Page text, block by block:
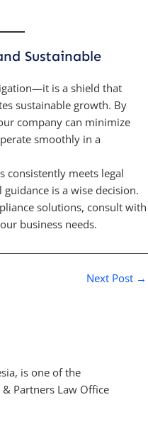
Sustainable
is a shield that
sustainable growth. By
company can minimize
smoothly in a
consistently meets legal
is a wise decision.
solutions, consult with
business needs.
Next Post →
is one of the
Partners Law Office